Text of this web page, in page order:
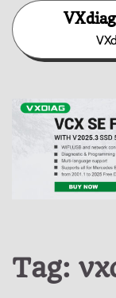
Skip
content
Tag: